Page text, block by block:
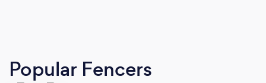
Popular Fencers